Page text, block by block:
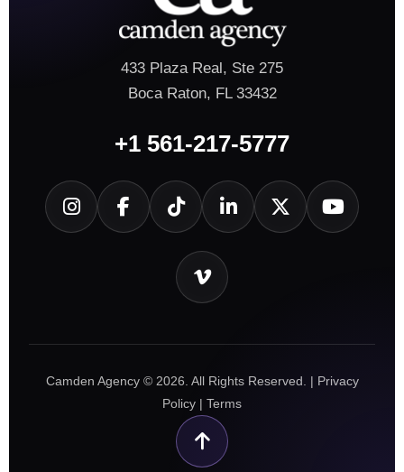
433 Plaza Real, Ste 275
Boca Raton, FL 33432
+1 561-217-5777
Camden Agency © 2026. All Rights Reserved. | Privacy
Policy | Terms